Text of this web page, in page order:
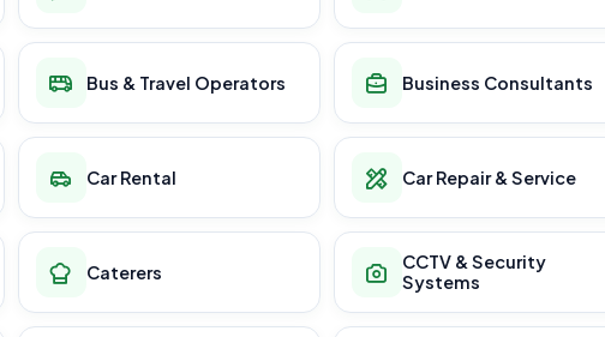
Bus & Travel Operators Business Consultants
Car Rental Car Repair & Service
Caterers
CCTV & Security
Systems